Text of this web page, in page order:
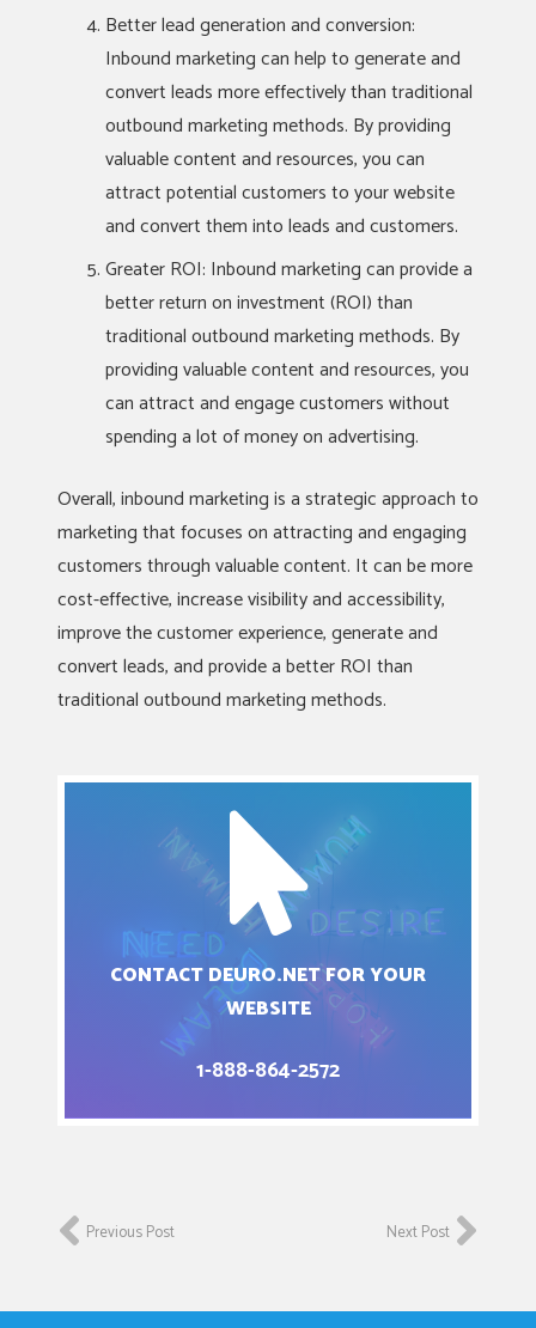
Better lead generation and conversion:
Inbound marketing can help to generate and
convert leads more effectively than traditional
outbound marketing methods. By providing
valuable content and resources, you can
attract potential customers to your website
and convert them into leads and customers.
Greater ROI: Inbound marketing can provide a
better return on investment (ROI) than
traditional outbound marketing methods. By
providing valuable content and resources, you
can attract and engage customers without
spending a lot of money on advertising.
Overall, inbound marketing is a strategic approach to
marketing that focuses on attracting and engaging
customers through valuable content. It can be more
cost-effective, increase visibility and accessibility,
improve the customer experience, generate and
convert leads, and provide a better ROI than
traditional outbound marketing methods.
CONTACT DEURO.NET FOR YOUR
WEBSITE
1-888-864-2572
Previous Post Next Post